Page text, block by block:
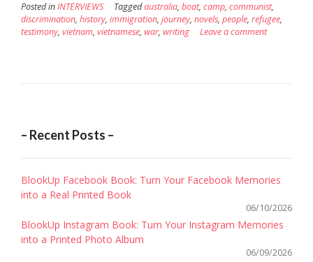
Posted inINTERVIEWS Taggedaustralia, boat, camp, communist,
discrimination, history, immigration, journey, novels, people, refugee,
testimony, vietnam, vietnamese, war, writing Leave a comment
– Recent Posts –
BlookUp Facebook Book: Turn Your Facebook Memories
into a Real Printed Book
06/10/2026
BlookUp Instagram Book: Turn Your Instagram Memories
into a Printed Photo Album
06/09/2026